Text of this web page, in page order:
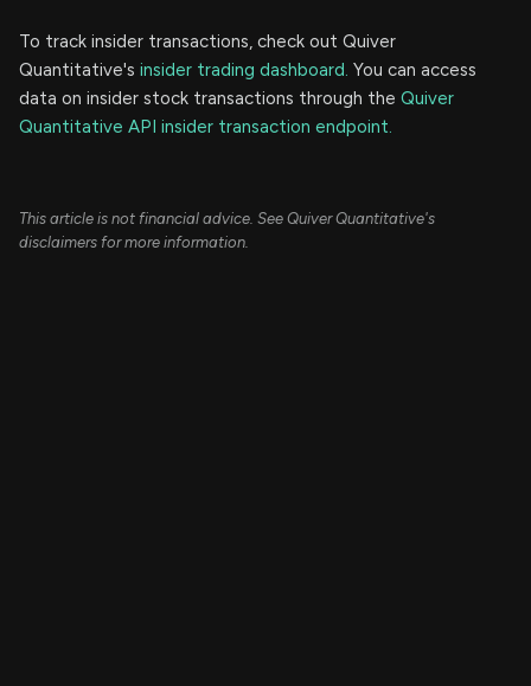
To track insider transactions, check out Quiver
Quantitative's insider trading dashboard. You can access
data on insider stock transactions through the Quiver
Quantitative API insider transaction endpoint.
This article is not financial advice. See Quiver Quantitative's
disclaimers for more information.